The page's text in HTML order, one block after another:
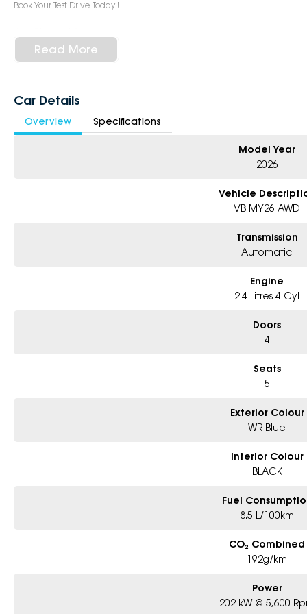
Book Your Test Drive Today!!
- Award-winning 5-Star Service
- Big selection of models and colours
* Demos with remaining warranty
Read More
Car Details
Overview Specifications
Model Year
2026
Vehicle
VB MY26 AWD
Transmission
Automatic
Engine
2.4 Litres 4 Cyl
Doors
4
Seats
5
Exterior Colour
WR Blue
Interior Colour
BLACK
Fuel
8.5 L/100km
CO₂ Combined
192g/km
Power
202 kW @ 5,600